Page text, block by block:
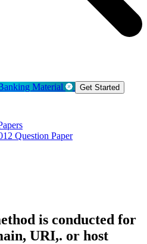
Material Get Started
Question Paper
is conducted for
URI,. or host